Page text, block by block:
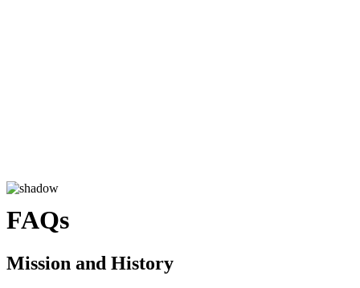
FAQs
Mission and History